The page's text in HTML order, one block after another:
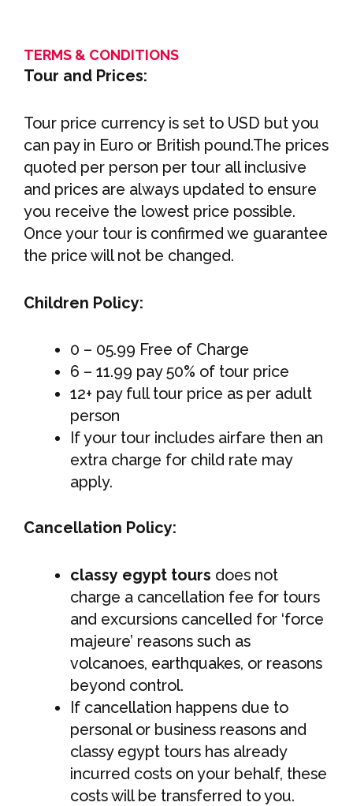
TERMS & CONDITIONS
Tour and Prices:
Tour price currency is set to USD but you
can pay in Euro or British pound.The prices
quoted per person per tour all inclusive
and prices are always updated to ensure
you receive the lowest price possible.
Once your tour is confirmed we guarantee
the price will not be changed.
Children Policy:
0 – 05.99 Free of Charge
6 – 11.99 pay 50% of tour price
12+ pay full tour price as per adult
person
If your tour includes airfare then an
extra charge for child rate may
apply.
Cancellation Policy:
classy egypt tours does not
charge a cancellation fee for tours
and excursions cancelled for ‘force
majeure’ reasons such as
volcanoes, earthquakes, or reasons
beyond control.
If cancellation happens due to
personal or business reasons and
classy egypt tours has already
incurred costs on your behalf, these
costs will be transferred to you.